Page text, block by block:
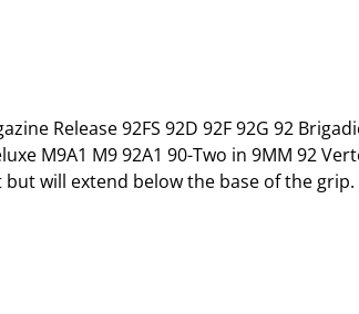
Release 92FS 92D 92F 92G 92
M9A1 M9 92A1 90-Two in 9MM 92
but will extend below the base of the grip.